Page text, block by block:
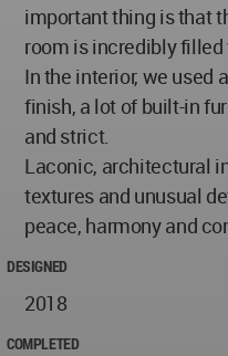
important thing is that
room is incredibly
In the interior, we used
finish, a lot of built-in
and strict.
Laconic, architectural
textures and unusual
peace, harmony and
DESIGNED
2018
COMPLETED